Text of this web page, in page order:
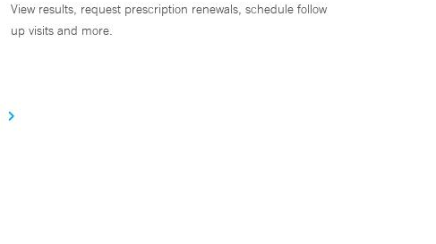
View results, request prescription renewals, schedule follow
up visits and more.